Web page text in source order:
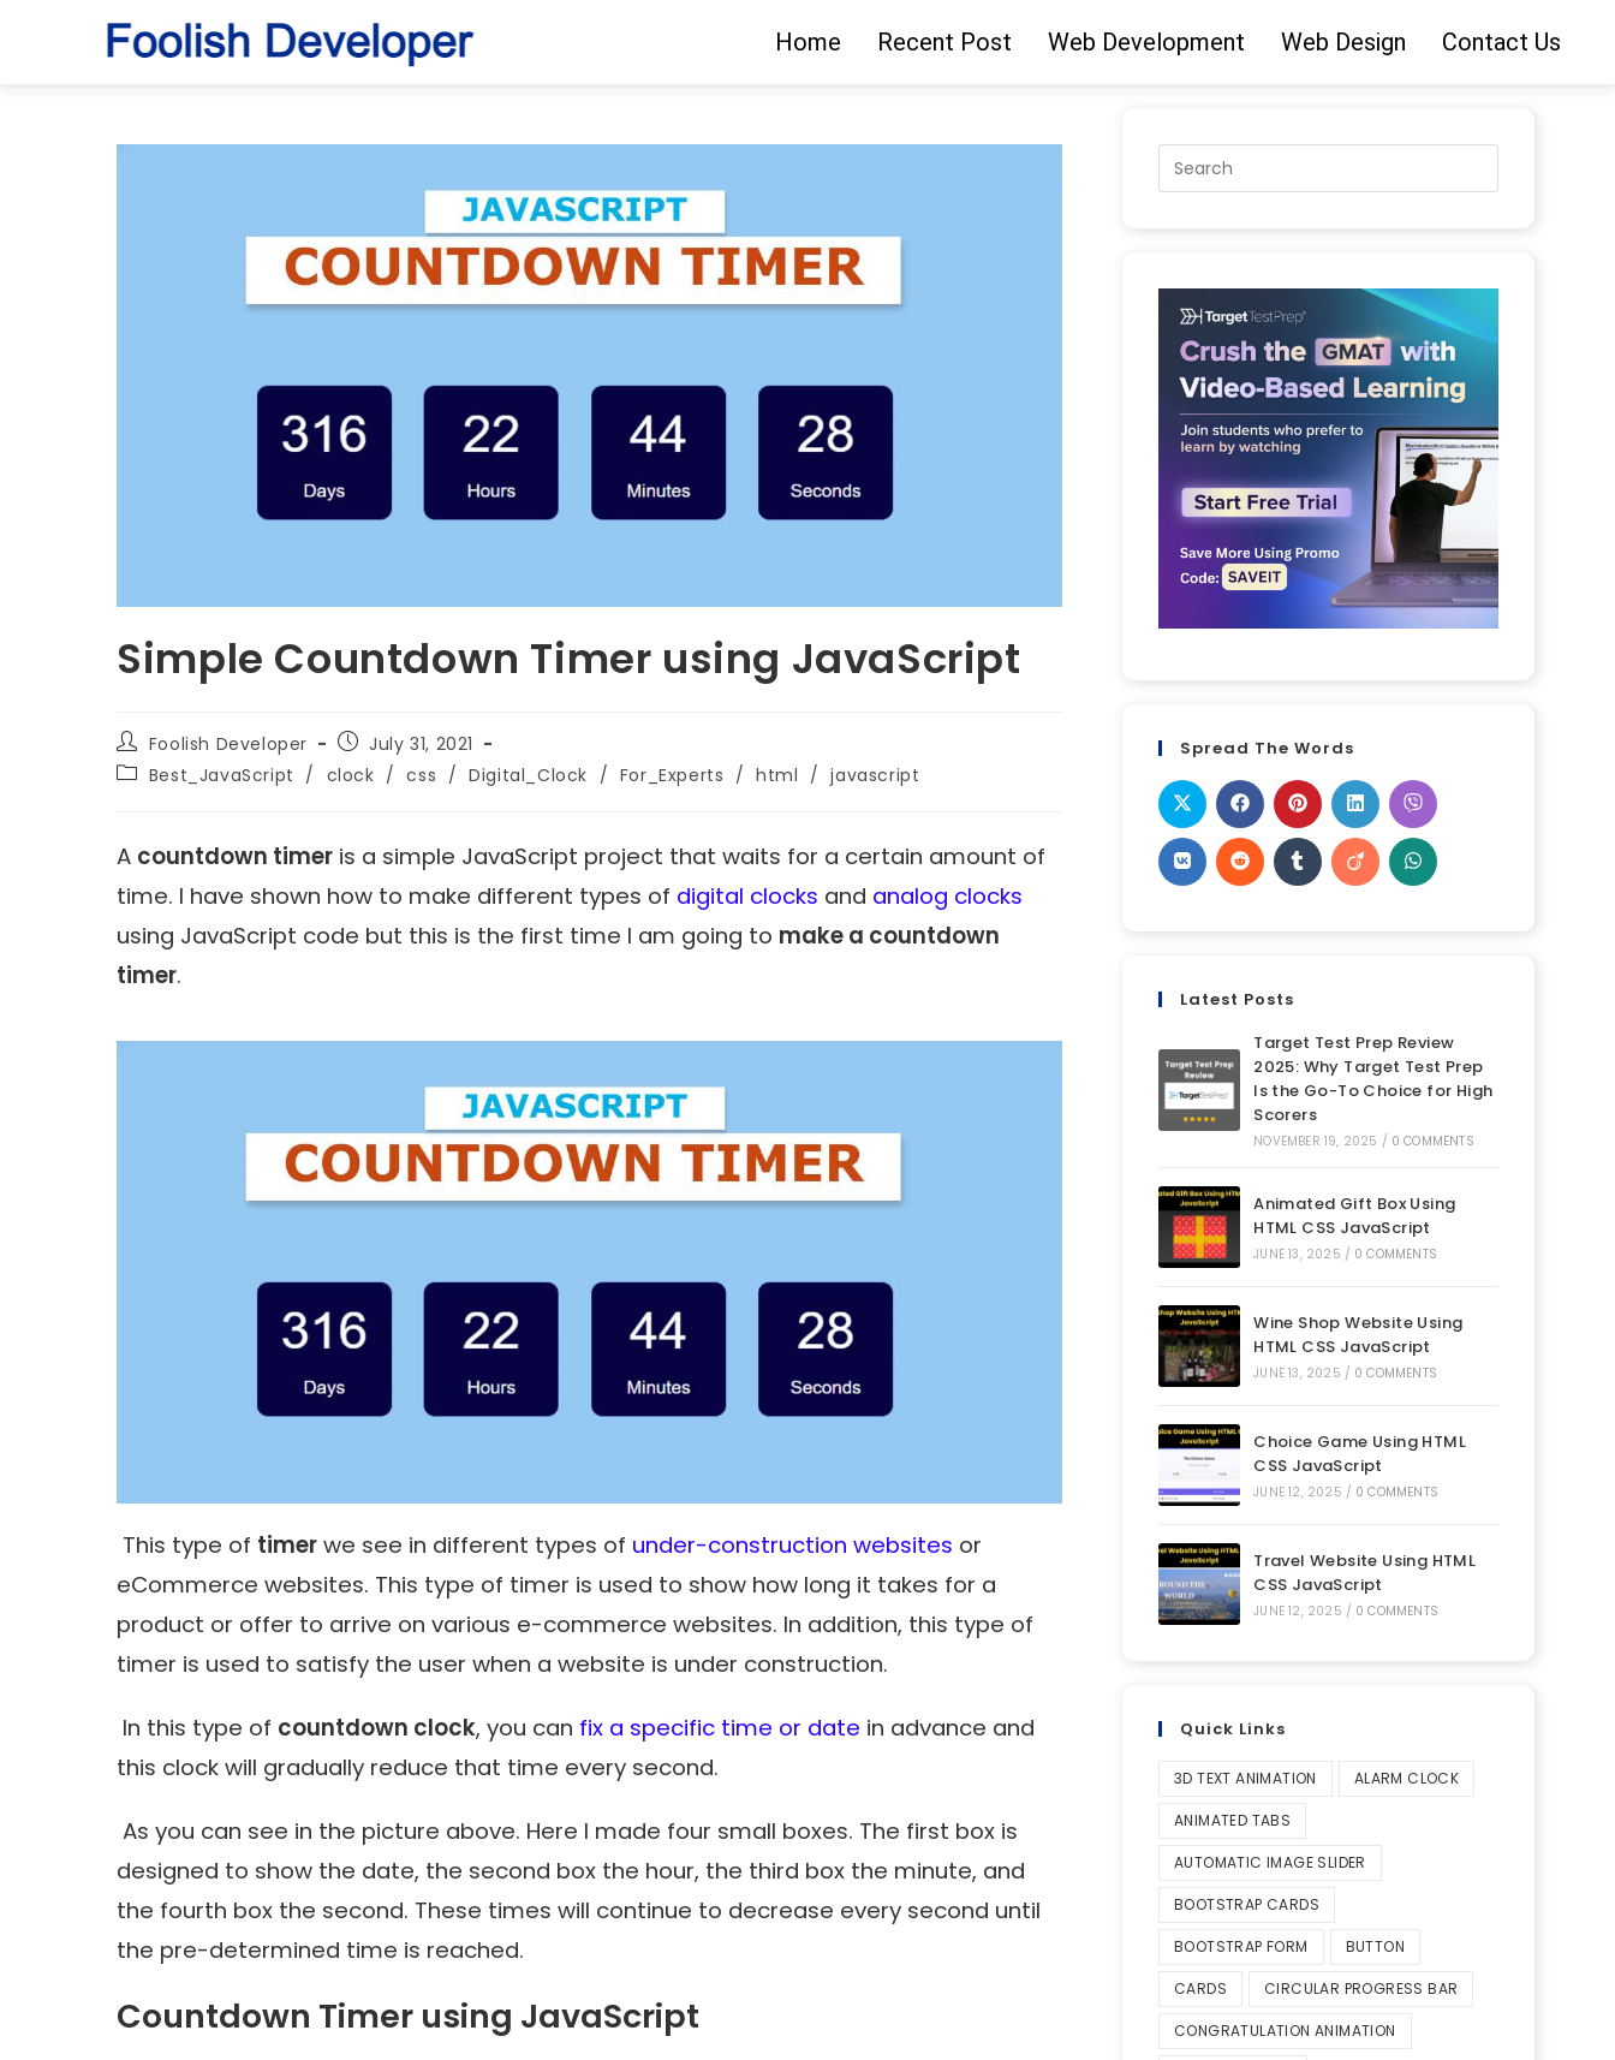
Home Recent Post Web Development Web Design Contact Us
Simple Countdown Timer using JavaScript
Foolish Developer
July 31, 2021
Best_JavaScript / clock / css / Digital_Clock / For_Experts / html / javascript
A countdown timer is a simple JavaScript project that waits for a certain amount of
time. I have shown how to make different types of digital clocks and analog clocks
using JavaScript code but this is the first time I am going to make a countdown
timer.
This type of timer we see in different types of under-construction websites or
eCommerce websites. This type of timer is used to show how long it takes for a
product or offer to arrive on various e-commerce websites. In addition, this type of
timer is used to satisfy the user when a website is under construction.
In this type of countdown clock, you can fix a specific time or date in advance and
this clock will gradually reduce that time every second.
As you can see in the picture above. Here I made four small boxes. The first box is
designed to show the date, the second box the hour, the third box the minute, and
the fourth box the second. These times will continue to decrease every second until
the pre-determined time is reached.
Countdown Timer using JavaScript
Spread The Words
Latest Posts
Target Test Prep Review
2025: Why Target Test Prep
Is the Go-To Choice for High
Scorers
NOVEMBER 19, 2025 / 0 COMMENTS
Animated Gift Box Using
HTML CSS JavaScript
JUNE 13, 2025 / 0 COMMENTS
Wine Shop Website Using
HTML CSS JavaScript
JUNE 13, 2025 / 0 COMMENTS
Choice Game Using HTML
CSS JavaScript
JUNE 12, 2025 / 0 COMMENTS
Travel Website Using HTML
CSS JavaScript
JUNE 12, 2025 / 0 COMMENTS
Quick Links
3D TEXT ANIMATION ALARM CLOCK
ANIMATED TABS
AUTOMATIC IMAGE SLIDER
BOOTSTRAP CARDS
BOOTSTRAP FORM BUTTON
CARDS CIRCULAR PROGRESS BAR
CONGRATULATION ANIMATION